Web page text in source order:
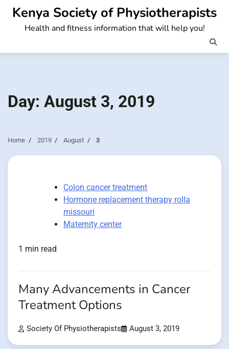
Skip
content
Kenya Society of Physiotherapists
Health and fitness information that will help you!
Day: August 3, 2019
Home 2019 August 3
Colon cancer treatment
Hormone replacement therapy rolla
missouri
Maternity center
1 min read
Many Advancements in Cancer
Treatment Options
Society Of Physiotherapists August 3, 2019